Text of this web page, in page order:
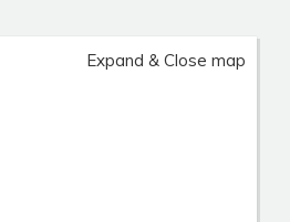
Expand & Close map